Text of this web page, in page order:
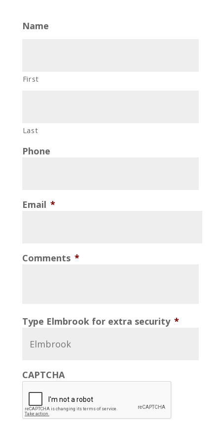
Name
First
Last
Phone
Email *
Comments *
Type Elmbrook for extra security *
CAPTCHA